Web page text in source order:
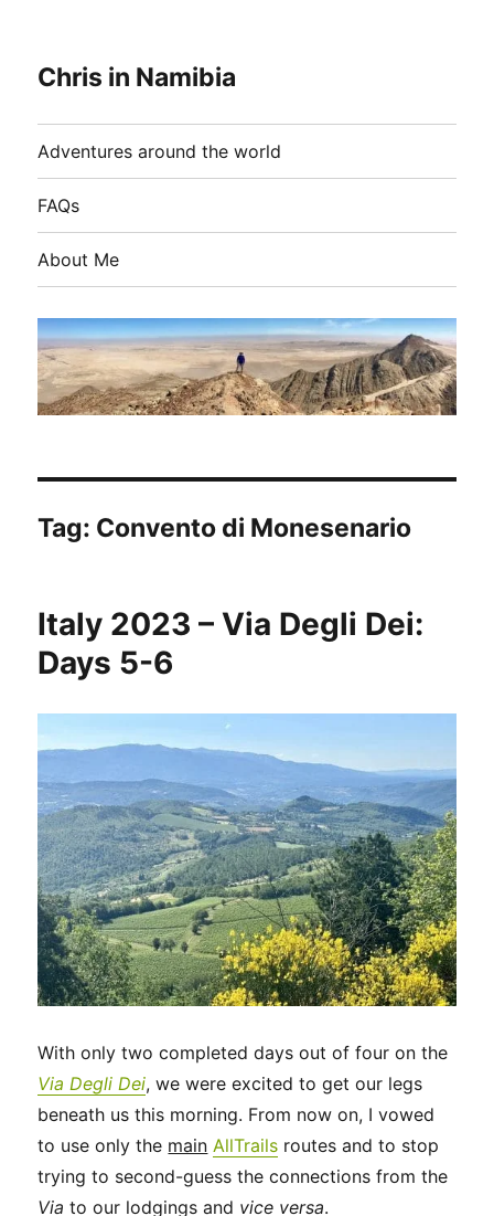
Chris in Namibia
Adventures around the world
FAQs
About Me
Tag: Convento di Monesenario
Italy 2023 – Via Degli Dei:
Days 5-6
With only two completed days out of four on the
Via Degli Dei, we were excited to get our legs
beneath us this morning. From now on, I vowed
to use only the main AllTrails routes and to stop
trying to second-guess the connections from the
Via to our lodgings and vice versa.